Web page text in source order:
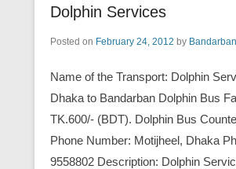
Dolphin Services
Posted on February 24, 2012 by
Name of the Transport: Dolphin
Dhaka to Bandarban Dolphin Bus
TK.600/- (BDT). Dolphin Bus
Phone Number: Motijheel, Dhaka
9558802 Description: Dolphin